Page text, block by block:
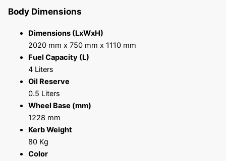
Body Dimensions
Dimensions (LxWxH)
2020 mm x 750 mm x 1110 mm
Fuel Capacity (L)
4 Liters
Oil Reserve
0.5 Liters
Wheel Base (mm)
1228 mm
Kerb Weight
80 Kg
Color